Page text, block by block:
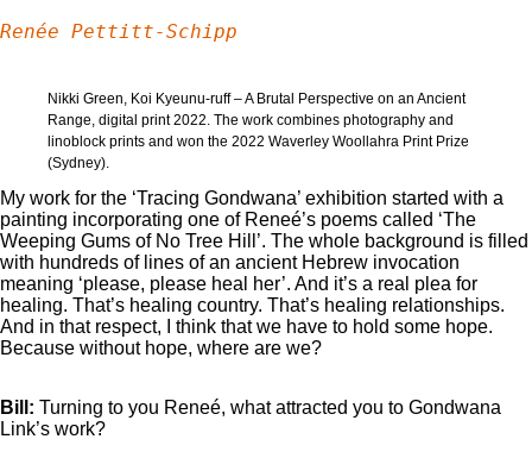
Renée Pettitt-Schipp
Nikki Green, Koi Kyeunu-ruff – A Brutal Perspective on an Ancient
Range, digital print 2022. The work combines photography and
linoblock prints and won the 2022 Waverley Woollahra Print Prize
(Sydney).
My work for the ‘Tracing Gondwana’ exhibition started with a
painting incorporating one of Reneé’s poems called ‘The
Weeping Gums of No Tree Hill’. The whole background is filled
with hundreds of lines of an ancient Hebrew invocation
meaning ‘please, please heal her’. And it’s a real plea for
healing. That’s healing country. That’s healing relationships.
And in that respect, I think that we have to hold some hope.
Because without hope, where are we?
Bill: Turning to you Reneé, what attracted you to Gondwana
Link’s work?